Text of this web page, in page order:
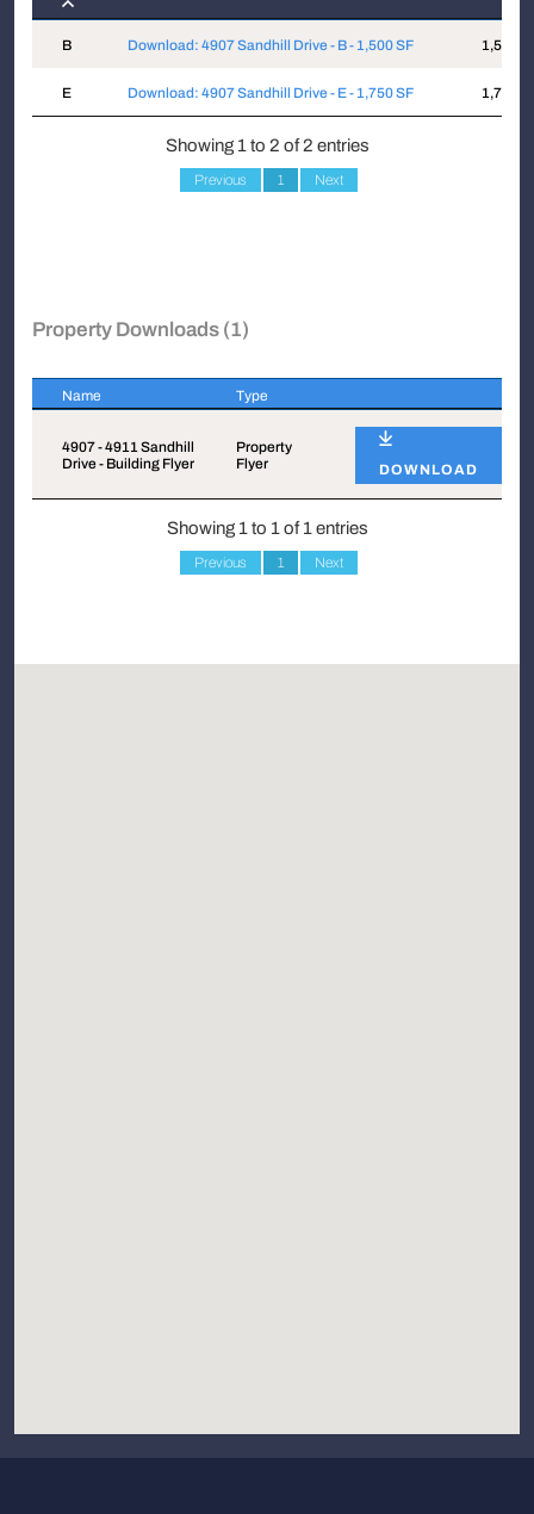
Suite Attachments Sqft
B Download: 4907 Sandhill Drive - B - 1,500 SF 1,500
E Download: 4907 Sandhill Drive - E - 1,750 SF 1,750
Showing 1 to 2 of 2 entries
Previous 1 Next
Property Downloads (1)
Name Type
4907 - 4911 Sandhill
Drive - Building Flyer
Property
Flyer
DOWNLOAD
Showing 1 to 1 of 1 entries
Previous 1 Next